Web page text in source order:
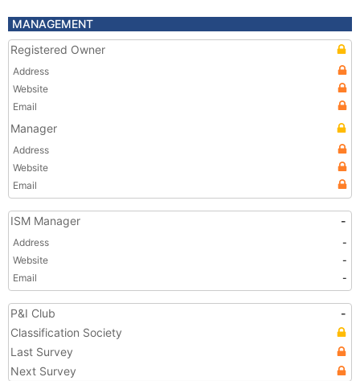
MANAGEMENT
Registered Owner
Address
Website
Email
Manager
Address
Website
Email
ISM Manager -
Address
-
Website
-
Email
-
P&I Club
-
Classification Society
Last Survey
Next Survey